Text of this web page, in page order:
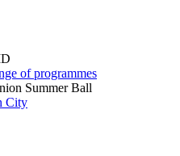
of programmes
City